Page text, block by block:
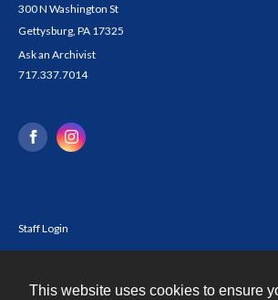
This website uses cookies to ensure
300 N Washington St
Gettysburg, PA 17325
Ask an Archivist
717.337.7014
Staff Login